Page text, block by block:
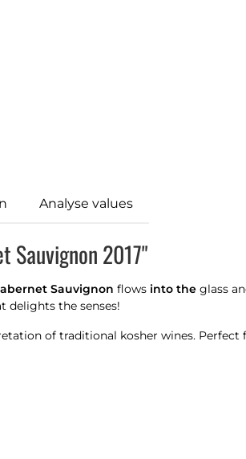
Analyse values
Sauvignon 2017"
Sauvignon flows into the glass
delights the senses!
of traditional kosher wines. Perfect